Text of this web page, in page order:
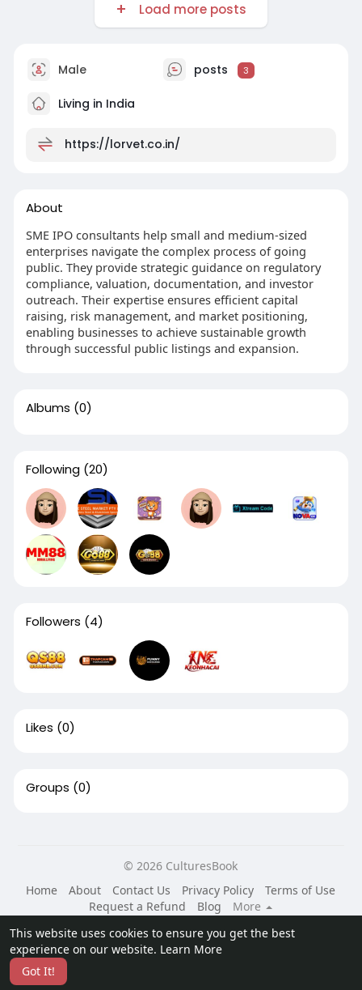
This website uses cookies to ensure you get the best
experience on our website. Learn More
Got It!
Load more posts
Male posts 3
Living in India
https://lorvet.co.in/
About
SME IPO consultants help small and medium-sized
enterprises navigate the complex process of going
public. They provide strategic guidance on regulatory
compliance, valuation, documentation, and investor
outreach. Their expertise ensures efficient capital
raising, risk management, and market positioning,
enabling businesses to achieve sustainable growth
through successful public listings and expansion.
Albums (0)
Following (20)
Followers (4)
Likes (0)
Groups (0)
© 2026 CulturesBook
Home
About Contact Us Privacy Policy
Terms of Use
Request a Refund
Blog
More
Language